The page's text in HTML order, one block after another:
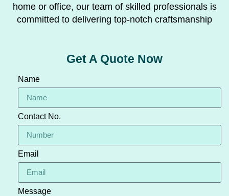
home or office, our team of skilled professionals is
committed to delivering top-notch craftsmanship
Get A Quote Now
Name
Contact No.
Email
Message